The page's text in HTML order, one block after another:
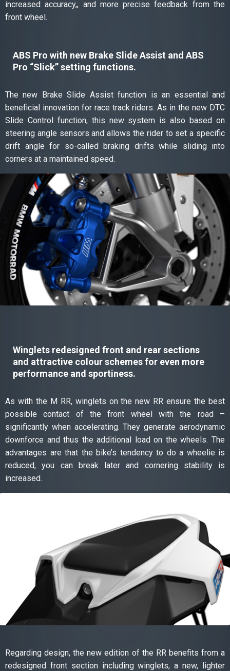
increased accuracy,, and more precise feedback from the
front wheel.
ABS Pro with new Brake Slide Assist and ABS
Pro “Slick” setting functions.
The new Brake Slide Assist function is an essential and
beneficial innovation for race track riders. As in the new DTC
Slide Control function, this new system is also based on
steering angle sensors and allows the rider to set a specific
drift angle for so-called braking drifts while sliding into
corners at a maintained speed.
Winglets redesigned front and rear sections
and attractive colour schemes for even more
performance and sportiness.
As with the M RR, winglets on the new RR ensure the best
possible contact of the front wheel with the road –
significantly when accelerating. They generate aerodynamic
downforce and thus the additional load on the wheels. The
advantages are that the bike’s tendency to do a wheelie is
reduced, you can break later and cornering stability is
increased.
Regarding design, the new edition of the RR benefits from a
redesigned front section including winglets, a new, lighter